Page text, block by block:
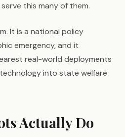
this many of them.
It is a national policy
emergency, and it
real-world deployments
into state welfare
Actually Do